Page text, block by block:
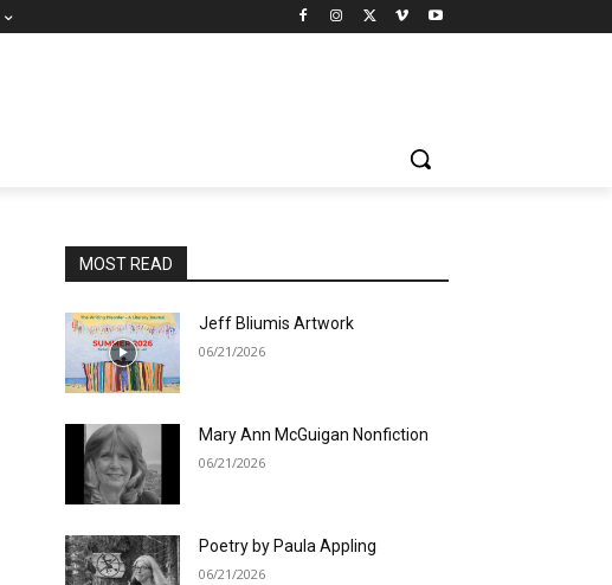
MOST READ
Jeff Bliumis Artwork
06/21/2026
Mary Ann McGuigan Nonfiction
06/21/2026
Poetry by Paula Appling
06/21/2026